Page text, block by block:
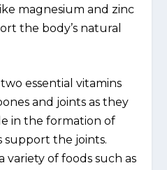
magnesium and zinc
the body’s natural
essential vitamins
and joints as they
in the formation of
support the joints.
variety of foods such as